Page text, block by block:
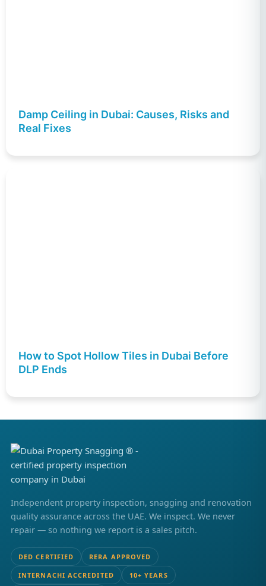
Damp Ceiling in Dubai: Causes, Risks and
Real Fixes
How to Spot Hollow Tiles in Dubai Before
DLP Ends
Independent property inspection, snagging and renovation
quality assurance across the UAE. We inspect. We never
repair — so nothing we report is a sales pitch.
DED CERTIFIED RERA APPROVED
INTERNACHI ACCREDITED 10+ YEARS